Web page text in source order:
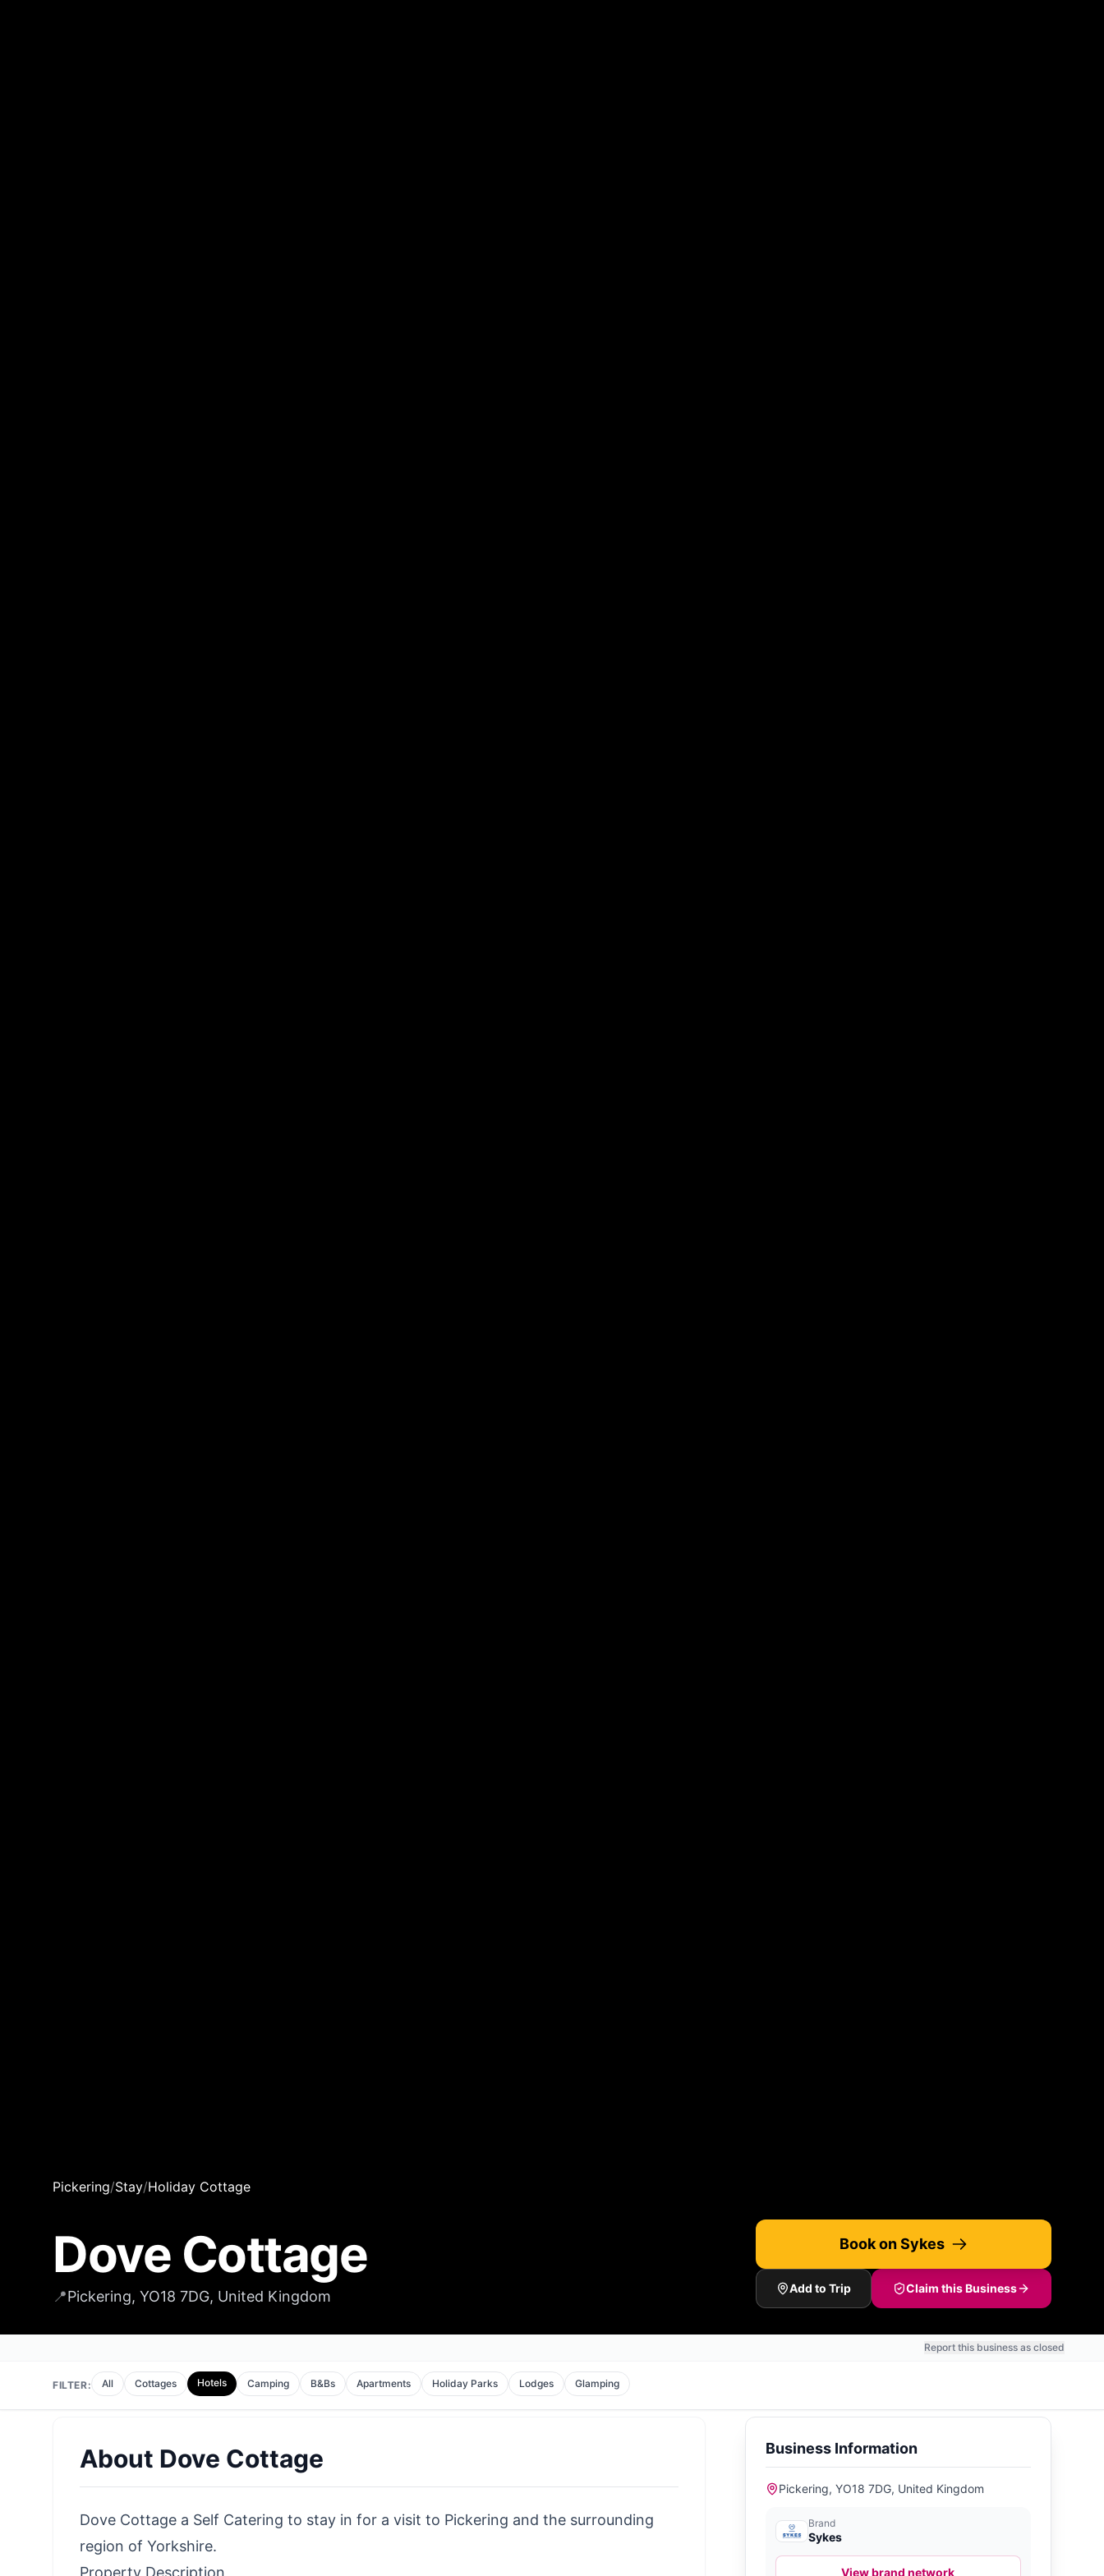
Pickering/Stay/Holiday Cottage
Dove Cottage
📍Pickering, YO18 7DG, United Kingdom
Book on Sykes
Add to Trip Claim this Business
Report this business as closed
FILTER: All Cottages Hotels Camping B&Bs Apartments Holiday Parks Lodges Glamping
About Dove Cottage
Dove Cottage a Self Catering to stay in for a visit to Pickering and the surrounding
region of Yorkshire.
Property Description
Business Information
Pickering, YO18 7DG, United Kingdom
Brand
Sykes
View brand network